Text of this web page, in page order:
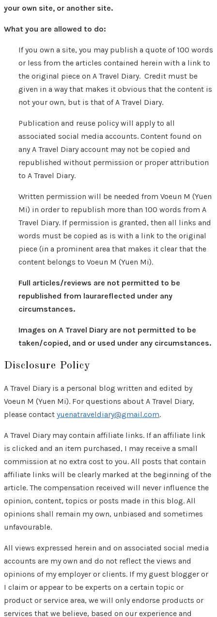
your own site, or another site.
What you are allowed to do:
If you own a site, you may publish a quote of 100 words
or less from the articles contained herein with a link to
the original piece on A Travel Diary. Credit must be
given in a way that makes it obvious that the content is
not your own, but is that of A Travel Diary.
Publication and reuse policy will apply to all
associated social media accounts. Content found on
any A Travel Diary account may not be copied and
republished without permission or proper attribution
to A Travel Diary.
Written permission will be needed from Voeun M (Yuen
Mi) in order to republish more than 100 words from A
Travel Diary. If permission is granted, then all links and
words must be copied as is with a link to the original
piece (in a prominent area that makes it clear that the
content belongs to Voeun M (Yuen Mi).
Full articles/reviews are not permitted to be
republished from laurareflected under any
circumstances.
Images on A Travel Diary are not permitted to be
taken/copied, and or used under any circumstances.
Disclosure Policy
A Travel Diary is a personal blog written and edited by
Voeun M (Yuen Mi). For questions about A Travel Diary,
please contact yuenatraveldiary@gmail.com.
A Travel Diary may contain affiliate links. If an affiliate link
is clicked and an item purchased, I may receive a small
commission at no extra cost to you. All posts that contain
affiliate links will be clearly marked at the beginning of the
article. The compensation received will never influence the
opinion, content, topics or posts made in this blog. All
opinions shall remain my own, unbiased and sometimes
unfavourable.
All views expressed herein and on associated social media
accounts are my own and do not reflect the views and
opinions of my employer or clients. If my guest blogger or
I claim or appear to be experts on a certain topic or
product or service area, we will only endorse products or
services that we believe, based on our experience and